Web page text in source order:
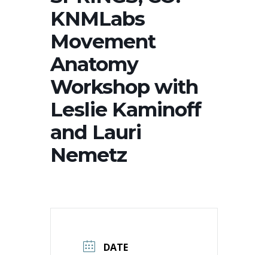
KNMLabs
Movement
Anatomy
Workshop with
Leslie Kaminoff
and Lauri
Nemetz
DATE